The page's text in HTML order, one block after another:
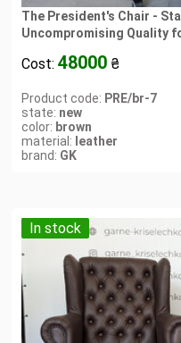
The President's Chair -
Uncompromising Quality
Cost: 48000 ₴
Product code: PRE/br-7
state: new
color: brown
material: leather
brand: GK
In stock